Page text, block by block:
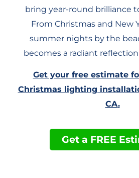
bring year-round brilliance
From Christmas and New
summer nights by the
becomes a radiant
Get your free estimate
Christmas lighting
CA.
Get a FREE